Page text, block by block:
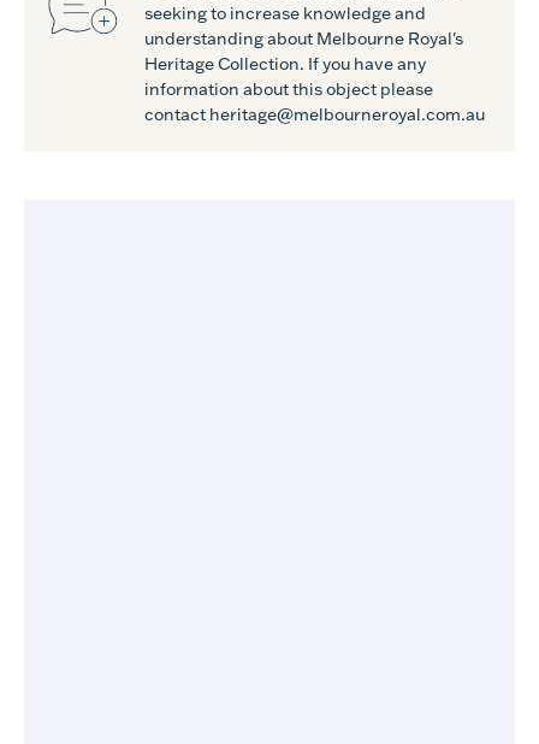
seeking to increase knowledge and
understanding about Melbourne Royal's
Heritage Collection. If you have any
information about this object please
contact heritage@melbourneroyal.com.au